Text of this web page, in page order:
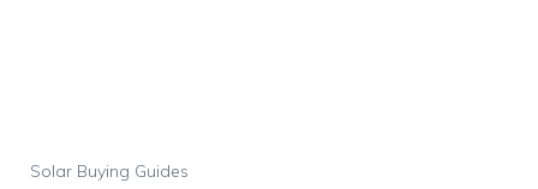
Solar Buying Guides